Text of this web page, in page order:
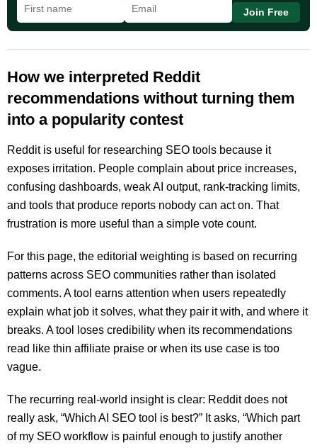
Join Free
How we interpreted Reddit
recommendations without turning them
into a popularity contest
Reddit is useful for researching SEO tools because it
exposes irritation. People complain about price increases,
confusing dashboards, weak AI output, rank-tracking limits,
and tools that produce reports nobody can act on. That
frustration is more useful than a simple vote count.
For this page, the editorial weighting is based on recurring
patterns across SEO communities rather than isolated
comments. A tool earns attention when users repeatedly
explain what job it solves, what they pair it with, and where it
breaks. A tool loses credibility when its recommendations
read like thin affiliate praise or when its use case is too
vague.
The recurring real-world insight is clear: Reddit does not
really ask, “Which AI SEO tool is best?” It asks, “Which part
of my SEO workflow is painful enough to justify another